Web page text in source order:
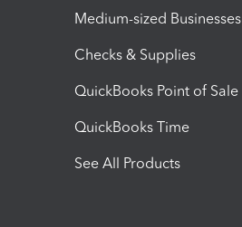
Medium-sized Businesses
Checks & Supplies
QuickBooks Point of Sale
QuickBooks Time
See All Products